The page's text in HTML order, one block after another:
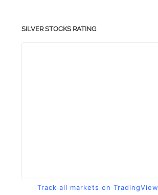
SILVER STOCKS RATING
Track all markets on TradingView